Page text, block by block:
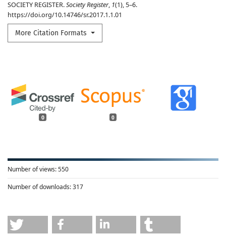
SOCIETY REGISTER.Society Register, 1(1), 5–6.
https://doi.org/10.14746/sr.2017.1.1.01
More Citation Formats
0 0
Number of views:550
Number of downloads:317